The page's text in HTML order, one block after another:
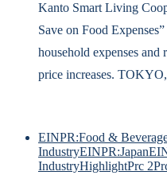
Kanto Smart Living
Save on Food
household expenses and
price increases.
EINPR:Food &
IndustryEINPR:Japan
IndustryHighlightPrc 2